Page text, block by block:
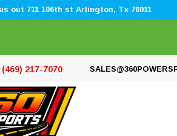
out 711 106th st Arlington, Tx 76011
217-7070